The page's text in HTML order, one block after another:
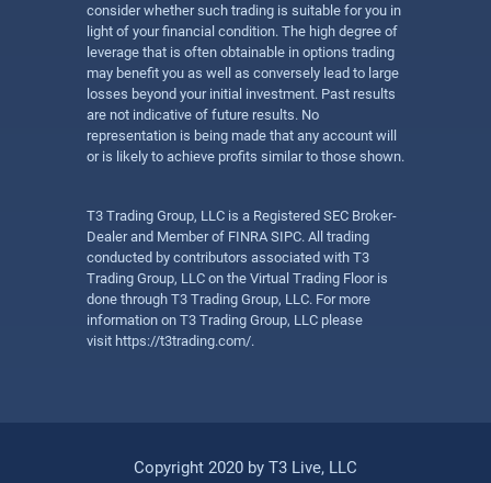
consider whether such trading is suitable for you in
light of your financial condition. The high degree of
leverage that is often obtainable in options trading
may benefit you as well as conversely lead to large
losses beyond your initial investment. Past results
are not indicative of future results. No
representation is being made that any account will
or is likely to achieve profits similar to those shown.
T3 Trading Group, LLC is a Registered SEC Broker-
Dealer and Member of FINRA SIPC. All trading
conducted by contributors associated with T3
Trading Group, LLC on the Virtual Trading Floor is
done through T3 Trading Group, LLC. For more
information on T3 Trading Group, LLC please
visit https://t3trading.com/.
Copyright 2020 by T3 Live, LLC